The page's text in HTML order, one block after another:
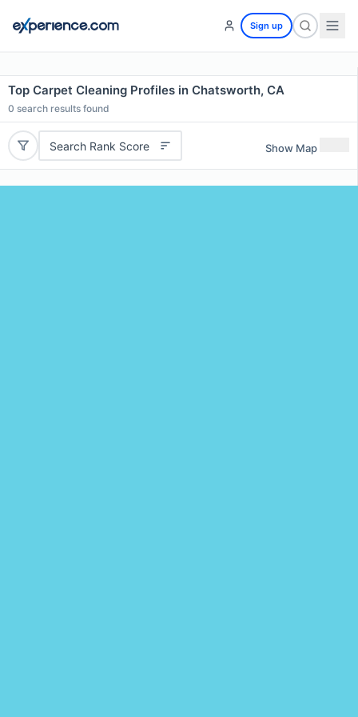
Sign up
Top Carpet Cleaning Profiles in Chatsworth, CA
0 search results found
Search Rank Score Show Map